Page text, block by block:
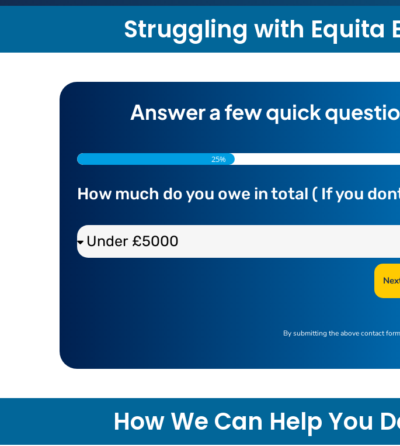
Struggling with Equita
Answer a few quick
25%
How much do you owe in total ( If you
By submitting the above contact
How We Can Help You